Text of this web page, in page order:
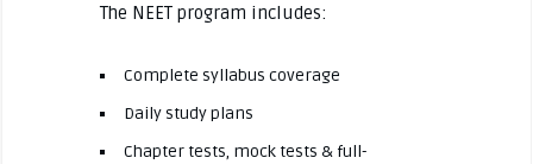
The NEET program includes:
Complete syllabus coverage
Daily study plans
Chapter tests, mock tests & full-